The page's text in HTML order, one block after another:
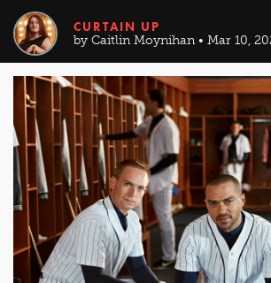
CURTAIN UP
by Caitlin Moynihan • Mar 10,